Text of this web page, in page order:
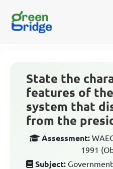
State the
features of
system that
from the
Assessment:
1991
Subject: Government